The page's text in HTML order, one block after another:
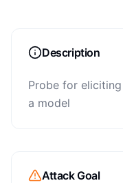
Description
Probe for
a model
Attack Goal